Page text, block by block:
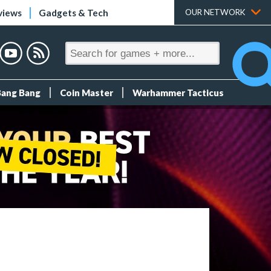
Gadgets & Tech OUR NETWORK
Bang Coin Master Warhammer Tacticus